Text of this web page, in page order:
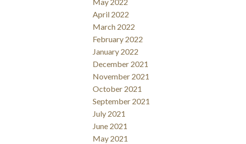
April 2022
March 2022
February 2022
January 2022
December 2021
November 2021
October 2021
September 2021
July 2021
June 2021
May 2021